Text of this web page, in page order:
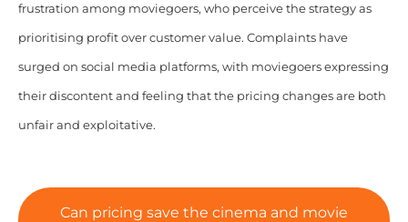
frustration among moviegoers, who perceive the strategy as
prioritising profit over customer value. Complaints have
surged on social media platforms, with moviegoers expressing
their discontent and feeling that the pricing changes are both
unfair and exploitative.
Can pricing save the cinema and movie